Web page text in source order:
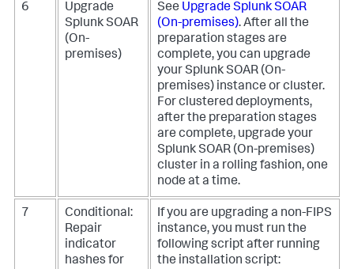
6
Upgrade
Splunk SOAR
(On-
premises)
See UpgradeSplunk SOAR
(On-premises).After all the
preparation stages are
complete, you can upgrade
yourSplunk SOAR (On-
premises) instance or cluster.
For clustered deployments,
after the preparation stages
are complete, upgrade your
Splunk SOAR (On-premises)
cluster in a rolling fashion, one
node at a time.
7
Conditional:
Repair
indicator
hashes for
If you are upgrading a non-FIPS
instance, you must run the
following script after running
the installation script: